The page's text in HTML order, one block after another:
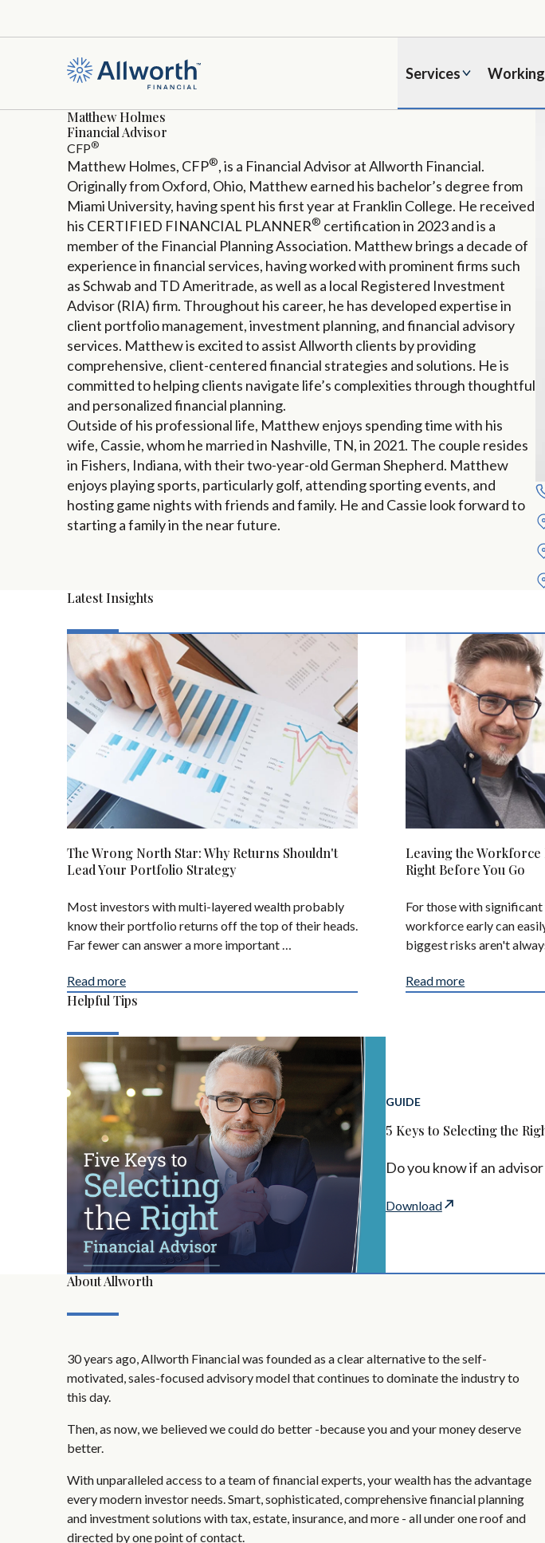
Services
Matthew Holmes
Financial Advisor
CFP®
Matthew Holmes, CFP®, is a Financial Advisor at Allworth Financial.
Originally from Oxford, Ohio, Matthew earned his bachelor’s degree from
Miami University, having spent his first year at Franklin College. He received
his CERTIFIED FINANCIAL PLANNER® certification in 2023 and is a
member of the Financial Planning Association. Matthew brings a decade of
experience in financial services, having worked with prominent firms such
as Schwab and TD Ameritrade, as well as a local Registered Investment
Advisor (RIA) firm. Throughout his career, he has developed expertise in
client portfolio management, investment planning, and financial advisory
services. Matthew is excited to assist Allworth clients by providing
comprehensive, client-centered financial strategies and solutions. He is
committed to helping clients navigate life’s complexities through thoughtful
and personalized financial planning.
Outside of his professional life, Matthew enjoys spending time with his
wife, Cassie, whom he married in Nashville, TN, in 2021. The couple resides
in Fishers, Indiana, with their two-year-old German Shepherd. Matthew
enjoys playing sports, particularly golf, attending sporting events, and
hosting game nights with friends and family. He and Cassie look forward to
starting a family in the near future.
Latest Insights
The Wrong North Star: Why Returns Shouldn't
Lead Your Portfolio Strategy
Most investors with multi-layered wealth probably
know their portfolio returns off the top of their heads.
Far fewer can answer a more important …
Read more
Leaving the Workforce
Right Before You Go
For those with
workforce early can
biggest risks aren't
Read more
Helpful Tips
GUIDE
5 Keys to Selecting the
Do you know if an
Download
About Allworth
30 years ago, Allworth Financial was founded as a clear alternative to the self-
motivated, sales-focused advisory model that continues to dominate the industry to
this day.
Then, as now, we believed we could do better -because you and your money deserve
better.
With unparalleled access to a team of financial experts, your wealth has the advantage
every modern investor needs. Smart, sophisticated, comprehensive financial planning
and investment solutions with tax, estate, insurance, and more - all under one roof and
directed by one point of contact.